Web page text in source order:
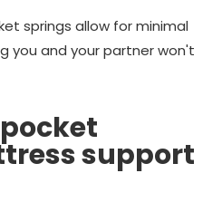
springs allow for minimal
you and your partner won't
support